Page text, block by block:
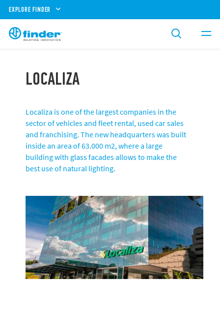
EXPLORE FINDER
LOCALIZA
Localiza is one of the largest companies in the
sector of vehicles and fleet rental, used car sales
and franchising. The new headquarters was built
inside an area of ​​63.000 m2, where a large
building with glass facades allows to make the
best use of natural lighting.